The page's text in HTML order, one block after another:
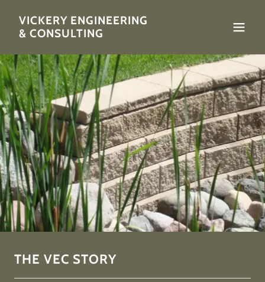
VICKERY ENGINEERING
& CONSULTING
THE VEC STORY